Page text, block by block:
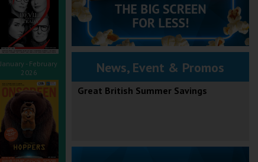
News, Event & Promos
Great British Summer Savings
January - February
2026